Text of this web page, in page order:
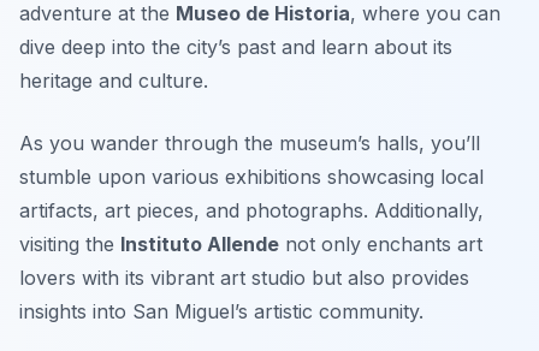
adventure at the Museo de Historia, where you can
dive deep into the city’s past and learn about its
heritage and culture.
As you wander through the museum’s halls, you’ll
stumble upon various exhibitions showcasing local
artifacts, art pieces, and photographs. Additionally,
visiting the Instituto Allende not only enchants art
lovers with its vibrant art studio but also provides
insights into San Miguel’s artistic community.